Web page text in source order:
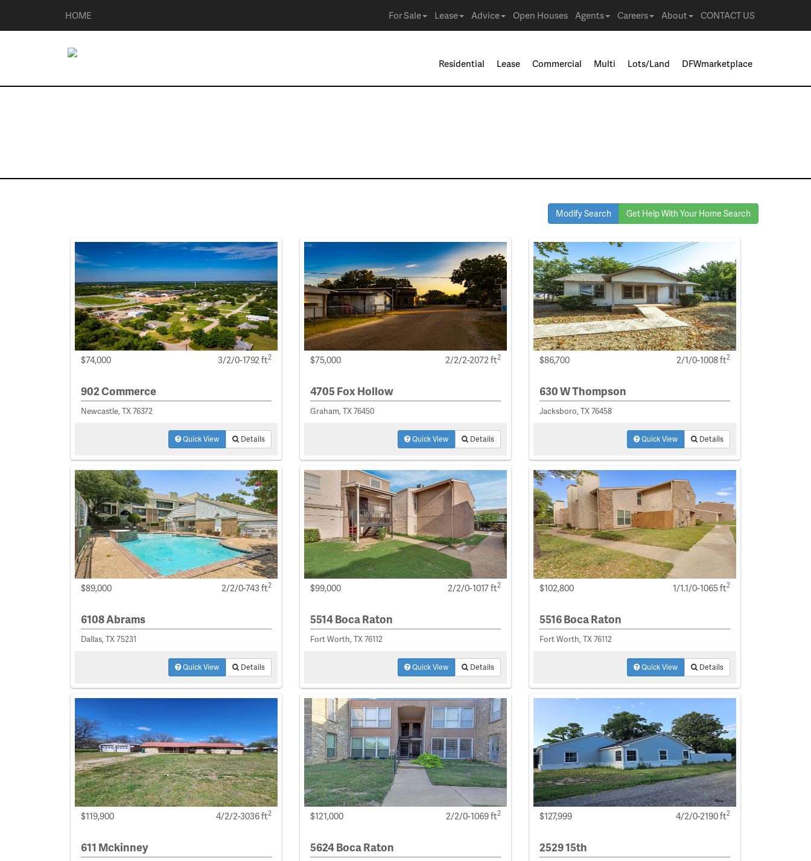
HOME For Sale Lease Advice Open Houses Agents Careers About CONTACT US
Residential Lease Commercial Multi Lots/Land DFWmarketplace
Modify Search Get Help With Your Home Search
$74,000 3/2/0-1792 ft2
902 Commerce
Newcastle, TX 76372
Quick View Details
$75,000 2/2/2-2072 ft2
4705 Fox Hollow
Graham, TX 76450
Quick View Details
$86,700 2/1/0-1008 ft2
630 W Thompson
Jacksboro, TX 76458
Quick View Details
$89,000 2/2/0-743 ft2
6108 Abrams
Dallas, TX 75231
Quick View Details
$99,000 2/2/0-1017 ft2
5514 Boca Raton
Fort Worth, TX 76112
Quick View Details
$102,800 1/1.1/0-1065 ft2
5516 Boca Raton
Fort Worth, TX 76112
Quick View Details
$119,900 4/2/2-3036 ft2
611 Mckinney
$121,000 2/2/0-1069 ft2
5624 Boca Raton
$127,999 4/2/0-2190 ft2
2529 15th